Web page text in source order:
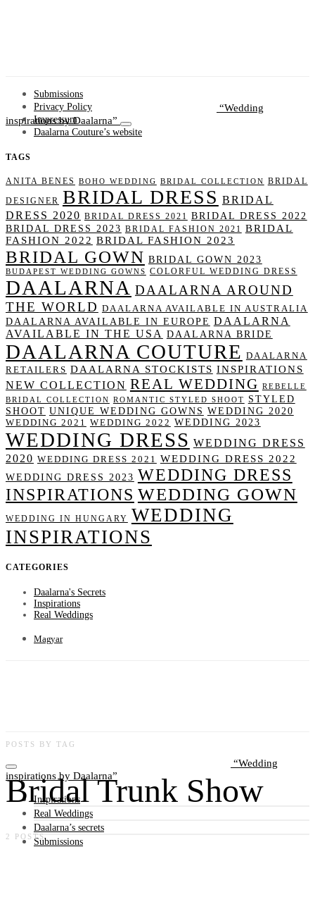
Wedding
inspirations by Daalarna
Submissions
Privacy Policy
Impressum
Daalarna Couture’s website
TAGS
ANITA BENES BOHO WEDDING BRIDAL COLLECTION BRIDAL
DESIGNER BRIDAL DRESS BRIDAL
DRESS 2020 BRIDAL DRESS 2021 BRIDAL DRESS 2022
BRIDAL DRESS 2023 BRIDAL FASHION 2021 BRIDAL
FASHION 2022 BRIDAL FASHION 2023
BRIDAL GOWN BRIDAL GOWN 2023
BUDAPEST WEDDING GOWNS COLORFUL WEDDING DRESS
DAALARNA DAALARNA AROUND
THE WORLD DAALARNA AVAILABLE IN AUSTRALIA
DAALARNA AVAILABLE IN EUROPE DAALARNA
AVAILABLE IN THE USA DAALARNA BRIDE
DAALARNA COUTURE DAALARNA
RETAILERS DAALARNA STOCKISTS INSPIRATIONS
NEW COLLECTION REAL WEDDING
REBELLE
BRIDAL COLLECTION
ROMANTIC STYLED SHOOT
STYLED
SHOOT UNIQUE WEDDING GOWNS WEDDING 2020
WEDDING 2021 WEDDING 2022 WEDDING 2023
WEDDING DRESS WEDDING DRESS
2020 WEDDING DRESS 2021 WEDDING DRESS 2022
WEDDING DRESS 2023 WEDDING DRESS
INSPIRATIONS WEDDING GOWN
WEDDING IN HUNGARY
WEDDING
INSPIRATIONS
CATEGORIES
Daalarna's Secrets
Inspirations
Real Weddings
Magyar
Wedding
inspirations by Daalarna
Inspirations
Real Weddings
Daalarna’s secrets
Submissions
POSTS BY TAG
Bridal Trunk Show
2 POSTS